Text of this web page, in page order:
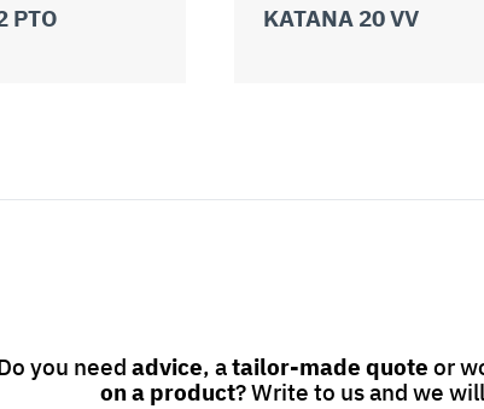
PTO KATANA 20 VV
you need advice, atailor-made quote or
on a product? Write to us and we